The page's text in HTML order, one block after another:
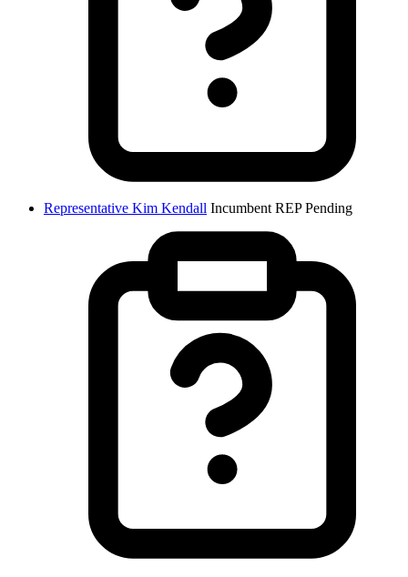
Representative Kim Kendall Incumbent REP Pending